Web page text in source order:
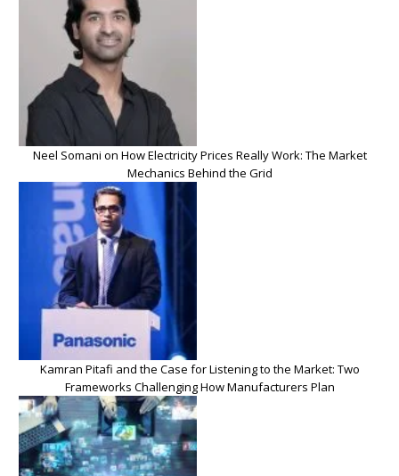
Neel Somani on How Electricity Prices Really Work: The Market
Mechanics Behind the Grid
Kamran Pitafi and the Case for Listening to the Market: Two
Frameworks Challenging How Manufacturers Plan